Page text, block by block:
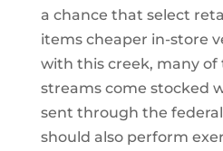
a chance that select
items cheaper in-store
with this creek, many of
streams come stocked
sent through the
should also perform